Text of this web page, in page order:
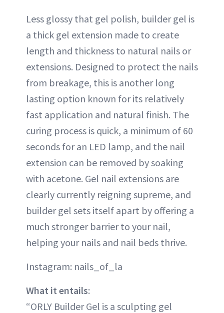
Less glossy that gel polish, builder gel is
a thick gel extension made to create
length and thickness to natural nails or
extensions. Designed to protect the nails
from breakage, this is another long
lasting option known for its relatively
fast application and natural finish. The
curing process is quick, a minimum of 60
seconds for an LED lamp, and the nail
extension can be removed by soaking
with acetone. Gel nail extensions are
clearly currently reigning supreme, and
builder gel sets itself apart by offering a
much stronger barrier to your nail,
helping your nails and nail beds thrive.
Instagram: nails_of_la
What it entails:
“ORLY Builder Gel is a sculpting gel